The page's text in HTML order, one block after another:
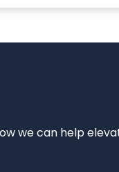
we can help